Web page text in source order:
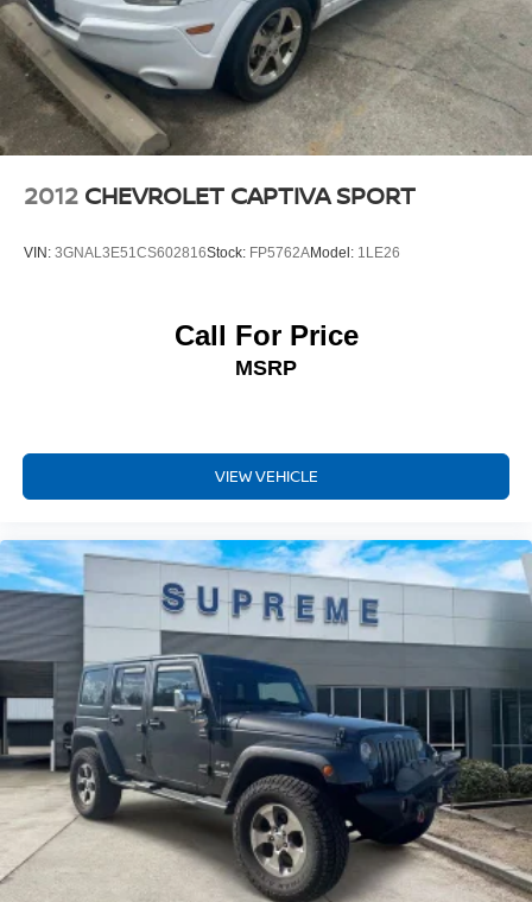
2012 CHEVROLET CAPTIVA SPORT
VIN: 3GNAL3E51CS602816Stock: FP5762AModel: 1LE26
Call For Price
MSRP
VIEW VEHICLE